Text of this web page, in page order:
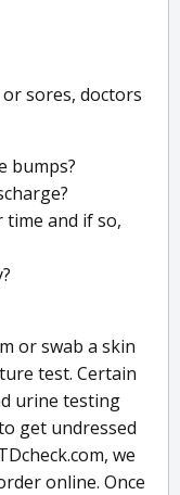
sores, doctors
bumps?
and if so,
or swab a skin
test. Certain
urine testing
get undressed
we
online. Once